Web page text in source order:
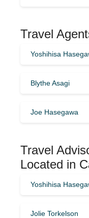
Travel
Yoshihisa
Blythe Asagi
Joe Hasegawa
Travel
Located in
Yoshihisa
Jolie Torkelson